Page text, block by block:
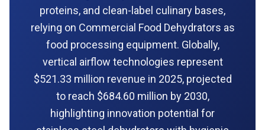
proteins, and clean-label culinary bases,
relying on Commercial Food Dehydrators as
food processing equipment. Globally,
vertical airflow technologies represent
$521.33 million revenue in 2025, projected
to reach $684.60 million by 2030,
highlighting innovation potential for